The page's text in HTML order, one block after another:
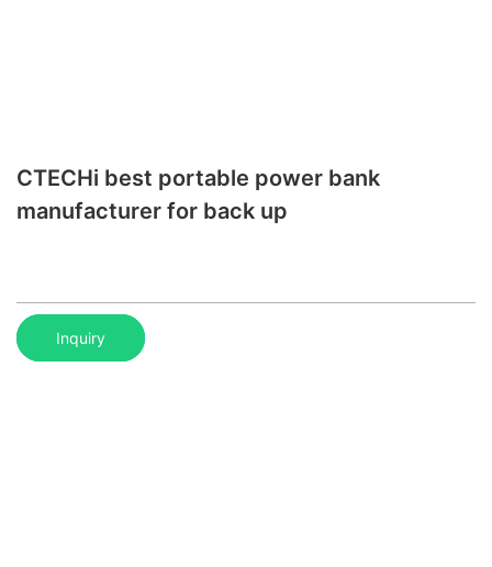
CTECHi best portable power bank
manufacturer for back up
Inquiry